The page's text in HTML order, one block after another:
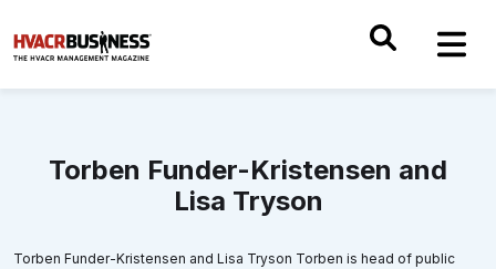
Torben Funder-Kristensen and
Lisa Tryson
Torben Funder-Kristensen and Lisa Tryson Torben is head of public